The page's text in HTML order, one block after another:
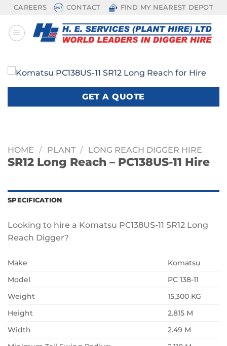
Skip
content
CAREERS CONTACT FIND MY NEAREST DEPOT
GET A QUOTE
HOME / PLANT / LONG REACH DIGGER HIRE
SR12 Long Reach – PC138US-11 Hire
SPECIFICATION
Looking to hire a Komatsu PC138US-11 SR12 Long
Reach Digger?
Make
Komatsu
Model
PC 138-11
Weight
15,300 KG
Height
2.815 M
Width
2.49 M